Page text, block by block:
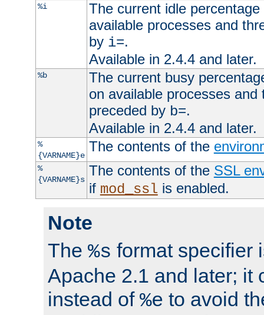
%i
The current idle
available processes and
by i=.
Available in 2.4.4 and later.
%b
The current busy
on available processes
preceded by b=.
Available in 2.4.4 and later.
%
{VARNAME}e
The contents of the
%
{VARNAME}s
The contents of the SSL
if mod_ssl is enabled.
Note
The %s format specifier
Apache 2.1 and later; it
instead of %e to avoid